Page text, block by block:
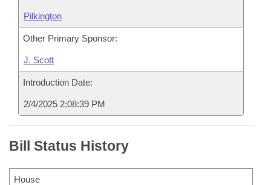
Pilkington
Other Primary Sponsor:
J. Scott
Introduction Date:
2/4/2025 2:08:39 PM
Bill Status History
House